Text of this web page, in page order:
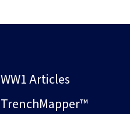
WW1 Articles
TrenchMapper™